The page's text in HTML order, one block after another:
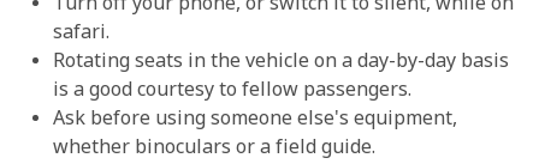
safari.
Rotating seats in the vehicle on a day-by-day basis
is a good courtesy to fellow passengers.
Ask before using someone else's equipment,
whether binoculars or a field guide.